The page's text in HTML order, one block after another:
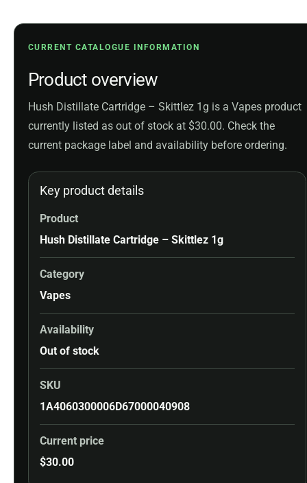
CURRENT CATALOGUE INFORMATION
Product overview
Hush Distillate Cartridge – Skittlez 1g is a Vapes product
currently listed as out of stock at $30.00. Check the
current package label and availability before ordering.
Key product details
Product
Hush Distillate Cartridge – Skittlez 1g
Category
Vapes
Availability
Out of stock
SKU
1A4060300006D67000040908
Current price
$30.00